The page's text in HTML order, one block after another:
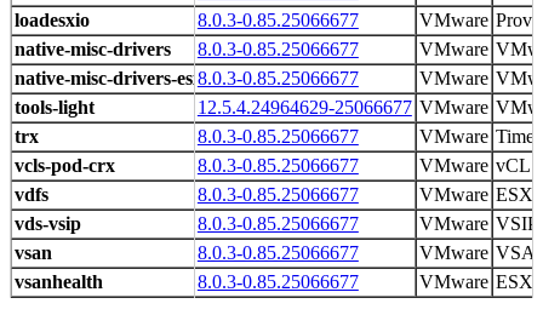
8.0.3-0.85.25066677
VMware
8.0.3-0.85.25066677
VMware
8.0.3-0.85.25066677
VMware
12.5.4.24964629-25066677 VMware
8.0.3-0.85.25066677
VMware Time
8.0.3-0.85.25066677
VMware vCLS
8.0.3-0.85.25066677
VMware ESXi
8.0.3-0.85.25066677
VMware VSIP
8.0.3-0.85.25066677
VMware
8.0.3-0.85.25066677
VMware ESXi
loadesxio
native-misc-drivers
native-misc-drivers-esxio
tools-light
trx
vcls-pod-crx
vdfs
vds-vsip
vsan
vsanhealth